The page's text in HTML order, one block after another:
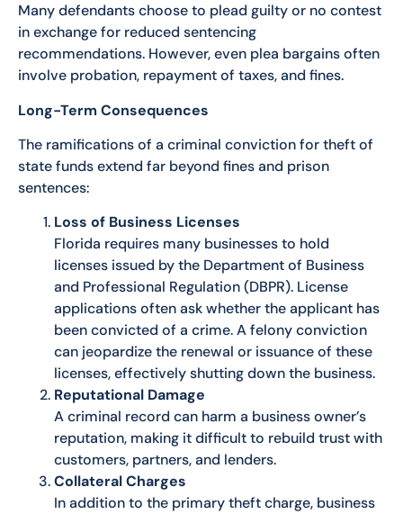
Many defendants choose to plead guilty or no contest
in exchange for reduced sentencing
recommendations. However, even plea bargains often
involve probation, repayment of taxes, and fines.
Long-Term Consequences
The ramifications of a criminal conviction for theft of
state funds extend far beyond fines and prison
sentences:
Loss of Business Licenses
Florida requires many businesses to hold
licenses issued by the Department of Business
and Professional Regulation (DBPR). License
applications often ask whether the applicant has
been convicted of a crime. A felony conviction
can jeopardize the renewal or issuance of these
licenses, effectively shutting down the business.
Reputational Damage
A criminal record can harm a business owner’s
reputation, making it difficult to rebuild trust with
customers, partners, and lenders.
Collateral Charges
In addition to the primary theft charge, business